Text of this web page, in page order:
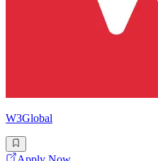
W3Global